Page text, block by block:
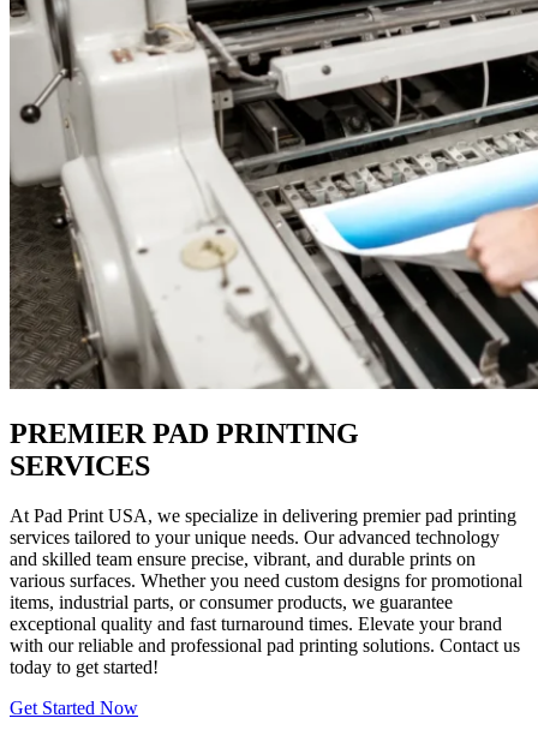
PREMIER PAD PRINTING
SERVICES
At Pad Print USA, we specialize in delivering premier pad printing
services tailored to your unique needs. Our advanced technology
and skilled team ensure precise, vibrant, and durable prints on
various surfaces. Whether you need custom designs for promotional
items, industrial parts, or consumer products, we guarantee
exceptional quality and fast turnaround times. Elevate your brand
with our reliable and professional pad printing solutions. Contact us
today to get started!
Get Started Now